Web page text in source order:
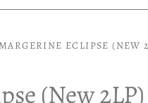
ECLIPSE (NEW
(New 2LP)